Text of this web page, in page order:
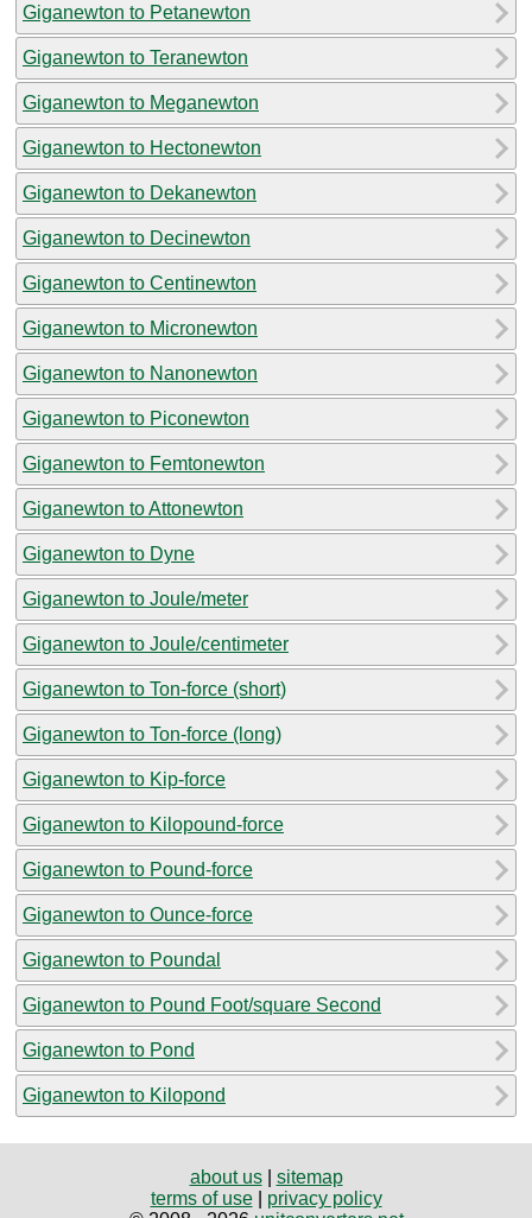
Giganewton to Petanewton
Giganewton to Teranewton
Giganewton to Meganewton
Giganewton to Hectonewton
Giganewton to Dekanewton
Giganewton to Decinewton
Giganewton to Centinewton
Giganewton to Micronewton
Giganewton to Nanonewton
Giganewton to Piconewton
Giganewton to Femtonewton
Giganewton to Attonewton
Giganewton to Dyne
Giganewton to Joule/meter
Giganewton to Joule/centimeter
Giganewton to Ton-force (short)
Giganewton to Ton-force (long)
Giganewton to Kip-force
Giganewton to Kilopound-force
Giganewton to Pound-force
Giganewton to Ounce-force
Giganewton to Poundal
Giganewton to Pound Foot/square Second
Giganewton to Pond
Giganewton to Kilopond
about us| sitemap
terms of use| privacy policy